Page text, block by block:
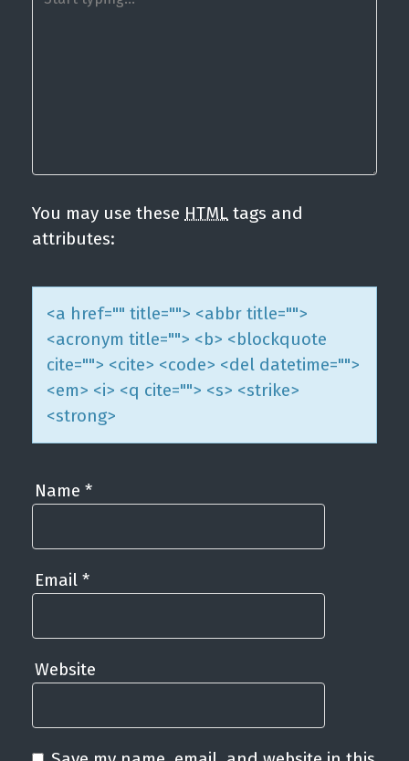
n
You may use these HTML tags and
attributes:
<a href="" title=""> <abbr title="">
<acronym title=""> <b> <blockquote
cite=""> <cite> <code> <del datetime="">
<em> <i> <q cite=""> <s> <strike>
<strong>
Name *
Email *
Website